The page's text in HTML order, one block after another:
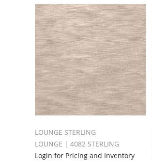
LOUNGE STERLING
LOUNGE | 4082 STERLING
Login for Pricing and Inventory